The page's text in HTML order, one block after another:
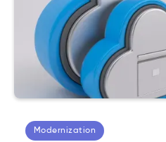
Modernization